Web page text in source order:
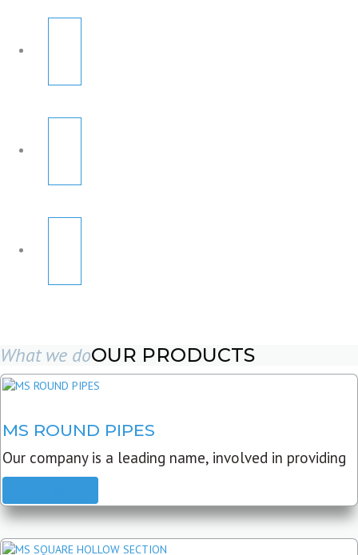
What we doOUR PRODUCTS
MS ROUND PIPES
Our company is a leading name, involved in providing